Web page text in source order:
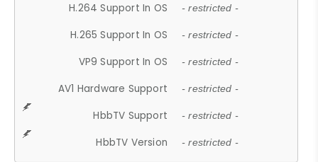
H.264 Support In OS - restricted -
H.265 Support In OS - restricted -
VP9 Support In OS - restricted -
AV1 Hardware Support - restricted -
HbbTV Support - restricted -
HbbTV Version - restricted -